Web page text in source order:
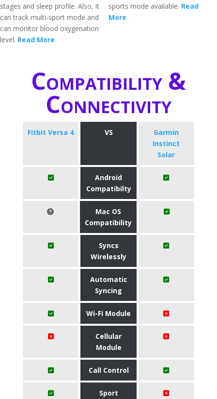
stages and sleep profile. Also, it
can track multi-sport mode and
can monitor blood oxygenation
level. Read More
sports mode available. Read
More
Compatibility &
Connectivity
Fitbit Versa 4 VS
Garmin
Instinct
Solar
Android
Compatibilty
Mac OS
Compatibility
Syncs
Wirelessly
Automatic
Syncing
Wi-Fi Module
Cellular
Module
Call Control
Sport